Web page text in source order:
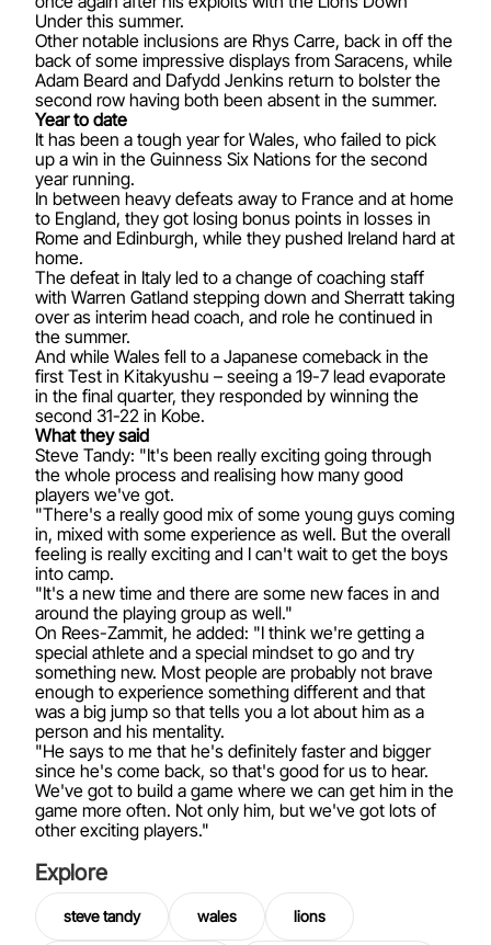
Under this summer.
Other notable inclusions are Rhys Carre, back in off the
back of some impressive displays from Saracens, while
Adam Beard and Dafydd Jenkins return to bolster the
second row having both been absent in the summer.
Year to date
It has been a tough year for Wales, who failed to pick
up a win in the Guinness Six Nations for the second
year running.
In between heavy defeats away to France and at home
to England, they got losing bonus points in losses in
Rome and Edinburgh, while they pushed Ireland hard at
home.
The defeat in Italy led to a change of coaching staff
with Warren Gatland stepping down and Sherratt taking
over as interim head coach, and role he continued in
the summer.
And while Wales fell to a Japanese comeback in the
first Test in Kitakyushu – seeing a 19-7 lead evaporate
in the final quarter, they responded by winning the
second 31-22 in Kobe.
What they said
Steve Tandy: "It's been really exciting going through
the whole process and realising how many good
players we've got.
"There's a really good mix of some young guys coming
in, mixed with some experience as well. But the overall
feeling is really exciting and I can't wait to get the boys
into camp.
"It's a new time and there are some new faces in and
around the playing group as well."
On Rees-Zammit, he added: "I think we're getting a
special athlete and a special mindset to go and try
something new. Most people are probably not brave
enough to experience something different and that
was a big jump so that tells you a lot about him as a
person and his mentality.
"He says to me that he's definitely faster and bigger
since he's come back, so that's good for us to hear.
We've got to build a game where we can get him in the
game more often. Not only him, but we've got lots of
other exciting players."
Explore
steve tandy wales lions